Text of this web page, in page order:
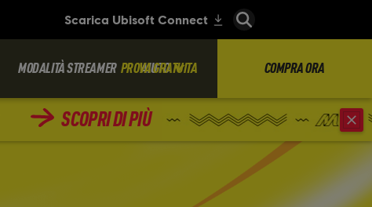
SCOPRI DI PIÙ
MODALITÀ STREAMER AIUTO
PROVA GRATUITA COMPRA ORA